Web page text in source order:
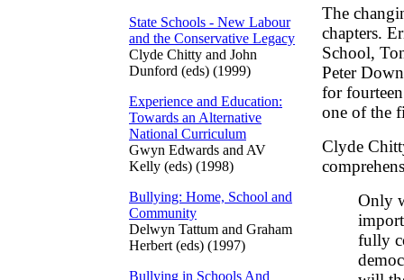
State Schools - New Labour
and the Conservative Legacy
Clyde Chitty and John
Dunford (eds) (1999)
Experience and Education:
Towards an Alternative
National Curriculum
Gwyn Edwards and AV
Kelly (eds) (1998)
Bullying: Home, School and
Community
Delwyn Tattum and Graham
Herbert (eds) (1997)
Bullying in Schools And
The
chapters.
School,
Peter
for
one of the
Clyde
Only
fully